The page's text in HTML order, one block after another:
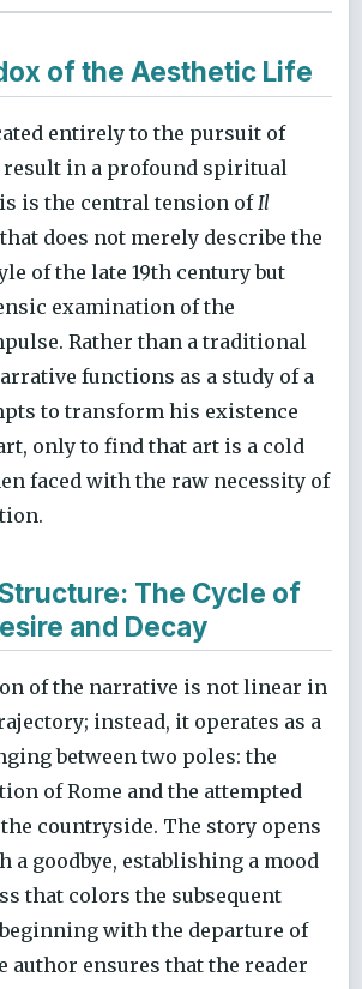
of the Aesthetic Life
entirely to the pursuit of
result in a profound spiritual
is the central tension of Il
does not merely describe the
of the late 19th century but
examination of the
Rather than a traditional
functions as a study of a
to transform his existence
only to find that art is a cold
faced with the raw necessity of
The Cycle of
and Decay
of the narrative is not linear in
instead, it operates as a
between two poles: the
of Rome and the attempted
countryside. The story opens
a goodbye, establishing a mood
that colors the subsequent
with the departure of
author ensures that the reader